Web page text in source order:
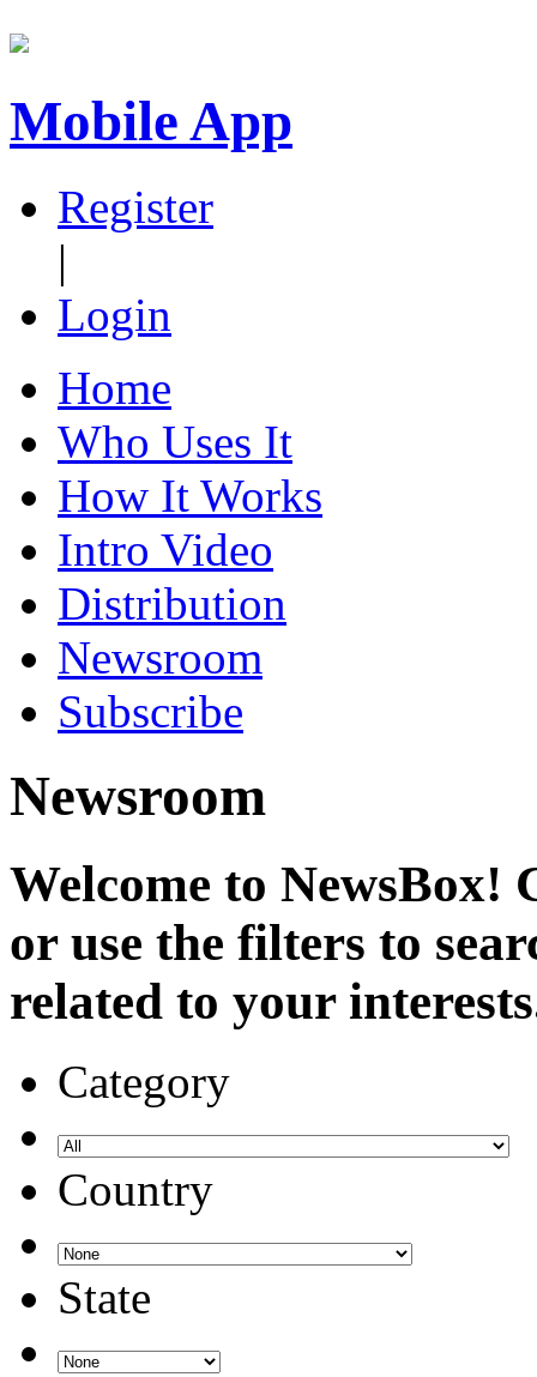
Mobile App
Register
|
Login
Home
Who Uses It
How It Works
Intro Video
Distribution
Newsroom
Subscribe
Newsroom
Welcome to NewsBox!
or use the filters to
related to your
Category
Country
State